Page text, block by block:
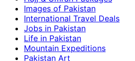
Images of Pakistan
International Travel Deals
Jobs in Pakistan
Life in Pakistan
Mountain Expeditions
Pakistan Art